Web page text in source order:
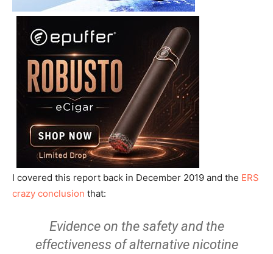
I covered this report back in December 2019 and the ERS
crazy conclusion that:
Evidence on the safety and the
effectiveness of alternative nicotine